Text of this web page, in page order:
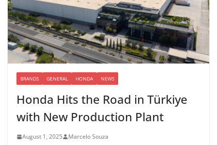
BRANDS GENERAL HONDA NEWS
Honda Hits the Road in Türkiye
with New Production Plant
August 1, 2025 Marcelo Souza